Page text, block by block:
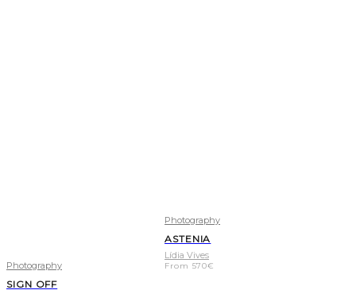
Photography
SIGN OFF
Photography
ASTENIA
Lídia Vives
From 570€